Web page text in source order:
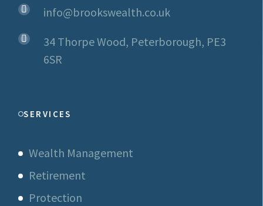
info@brookswealth.co.uk
34 Thorpe Wood, Peterborough, PE3
6SR
SERVICES
Wealth Management
Retirement
Protection